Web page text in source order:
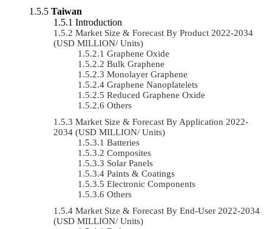
Taiwan
Introduction
Market Size & Forecast By Product 2022-2034
(USD MILLION/ Units)
Graphene Oxide
Bulk Graphene
Monolayer Graphene
Graphene Nanoplatelets
Reduced Graphene Oxide
Others
Market Size & Forecast By Application 2022-
2034 (USD MILLION/ Units)
Batteries
Composites
Solar Panels
Paints & Coatings
Electronic Components
Others
Market Size & Forecast By End-User 2022-2034
(USD MILLION/ Units)